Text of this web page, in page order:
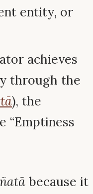
entity, or
achieves
through the
), the
“Emptiness
because it